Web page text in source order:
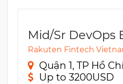
Mid/Sr DevOps
Rakuten Fintech
Quận 1, TP Hồ
Up to 3200USD